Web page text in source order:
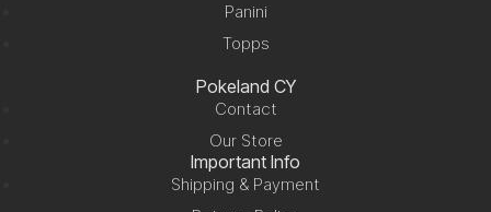
Panini
Topps
Pokeland CY
Contact
Our Store
Important Info
Shipping & Payment